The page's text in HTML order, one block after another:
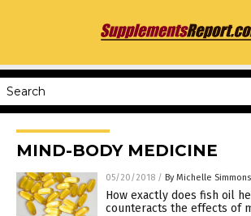
MIND-BODY MEDICINE
05/20/2018 / By Michelle Simmons
How exactly does fish oil
counteracts the effects of